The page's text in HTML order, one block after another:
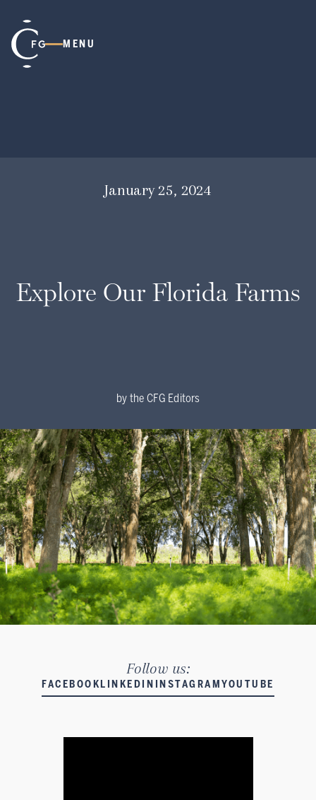
MENU
January 25, 2024
Explore Our Florida Farms
by the CFG Editors
Follow us:
FACEBOOK LINKEDIN INSTAGRAMYOUTUBE